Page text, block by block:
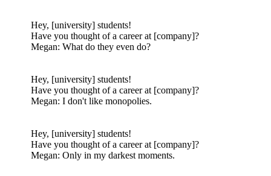
Hey, [university] students!
Have you thought of a career at [company]?
Megan: What do they even do?
Hey, [university] students!
Have you thought of a career at [company]?
Megan: I don't like monopolies.
Hey, [university] students!
Have you thought of a career at [company]?
Megan: Only in my darkest moments.